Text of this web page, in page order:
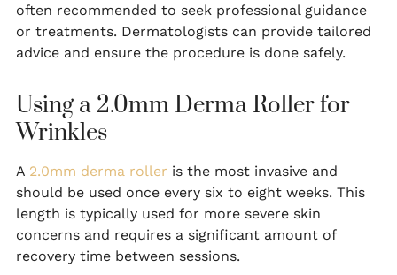
often recommended to seek professional guidance
or treatments. Dermatologists can provide tailored
advice and ensure the procedure is done safely.
Using a 2.0mm Derma Roller for
Wrinkles
A 2.0mm derma roller is the most invasive and
should be used once every six to eight weeks. This
length is typically used for more severe skin
concerns and requires a significant amount of
recovery time between sessions.